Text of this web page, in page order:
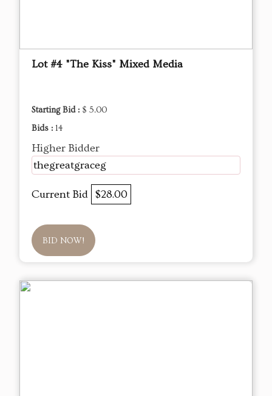
Lot #4 "The Kiss" Mixed Media
Starting Bid : $ 5.00
Bids : 14
Higher Bidder
thegreatgraceg
Current Bid $28.00
BID NOW!